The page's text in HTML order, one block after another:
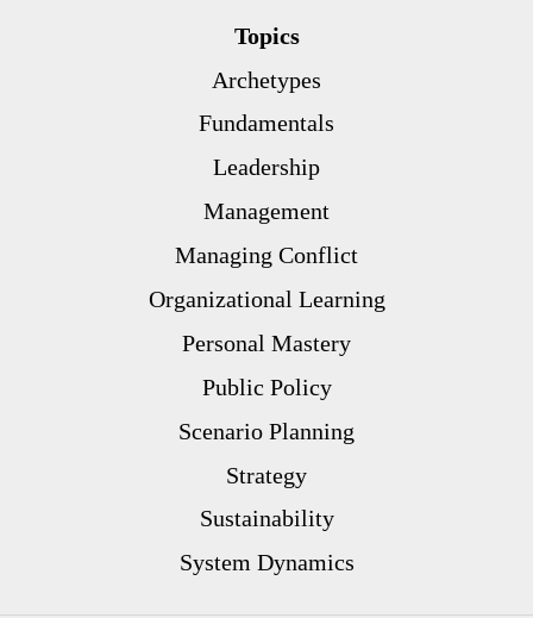
Topics
Archetypes
Fundamentals
Leadership
Management
Managing Conflict
Organizational Learning
Personal Mastery
Public Policy
Scenario Planning
Strategy
Sustainability
System Dynamics